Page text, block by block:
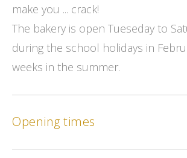
make you ... crack!
The bakery is open Tueseday to
during the school holidays in
weeks in the summer.
Opening times